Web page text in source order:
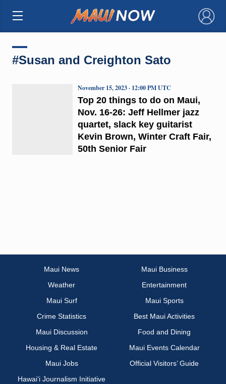
×
#Susan and Creighton Sato
Top 20 things to do on Maui,
Nov. 16-26: Jeff Hellmer jazz
quartet, slack key guitarist
Kevin Brown, Winter Craft Fair,
50th Senior Fair
November 15, 2023 · 12:00 PM UTC
Maui News
Maui Business
Weather
Entertainment
Maui Surf
Maui Sports
Crime Statistics
Best Maui Activities
Maui Discussion
Food and Dining
Housing & Real Estate
Maui Events Calendar
Maui Jobs
Official Visitors’ Guide
Hawai‘i Journalism Initiative